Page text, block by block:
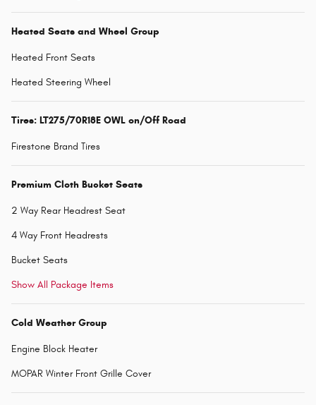
Heated Seats and Wheel Group
Heated Front Seats
Heated Steering Wheel
Tires: LT275/70R18E OWL on/Off Road
Firestone Brand Tires
Premium Cloth Bucket Seats
2 Way Rear Headrest Seat
4 Way Front Headrests
Bucket Seats
Show All Package Items
Cold Weather Group
Engine Block Heater
MOPAR Winter Front Grille Cover